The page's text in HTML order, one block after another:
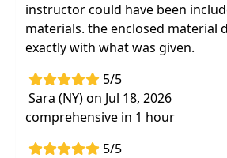
instructor could have been
materials. the enclosed material
exactly with what was given.
5/5
Sara (NY) on Jul 18, 2026
comprehensive in 1 hour
5/5